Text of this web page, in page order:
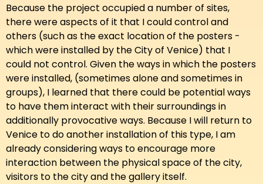
Because the project occupied a number of sites,
there were aspects of it that I could control and
others (such as the exact location of the posters -
which were installed by the City of Venice) that I
could not control. Given the ways in which the posters
were installed, (sometimes alone and sometimes in
groups), I learned that there could be potential ways
to have them interact with their surroundings in
additionally provocative ways. Because I will return to
Venice to do another installation of this type, I am
already considering ways to encourage more
interaction between the physical space of the city,
visitors to the city and the gallery itself.